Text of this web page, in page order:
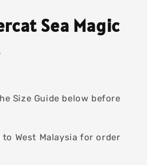
Sea Magic
Size Guide below before
West Malaysia for order